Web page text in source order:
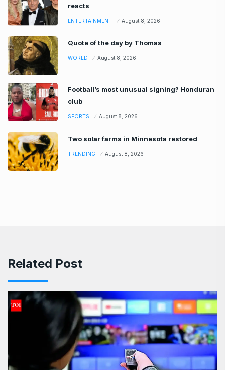
reacts
ENTERTAINMENT August 8, 2026
Quote of the day by Thomas
WORLD August 8, 2026
Football’s most unusual signing? Honduran
club
SPORTS August 8, 2026
Two solar farms in Minnesota restored
TRENDING August 8, 2026
Related Post